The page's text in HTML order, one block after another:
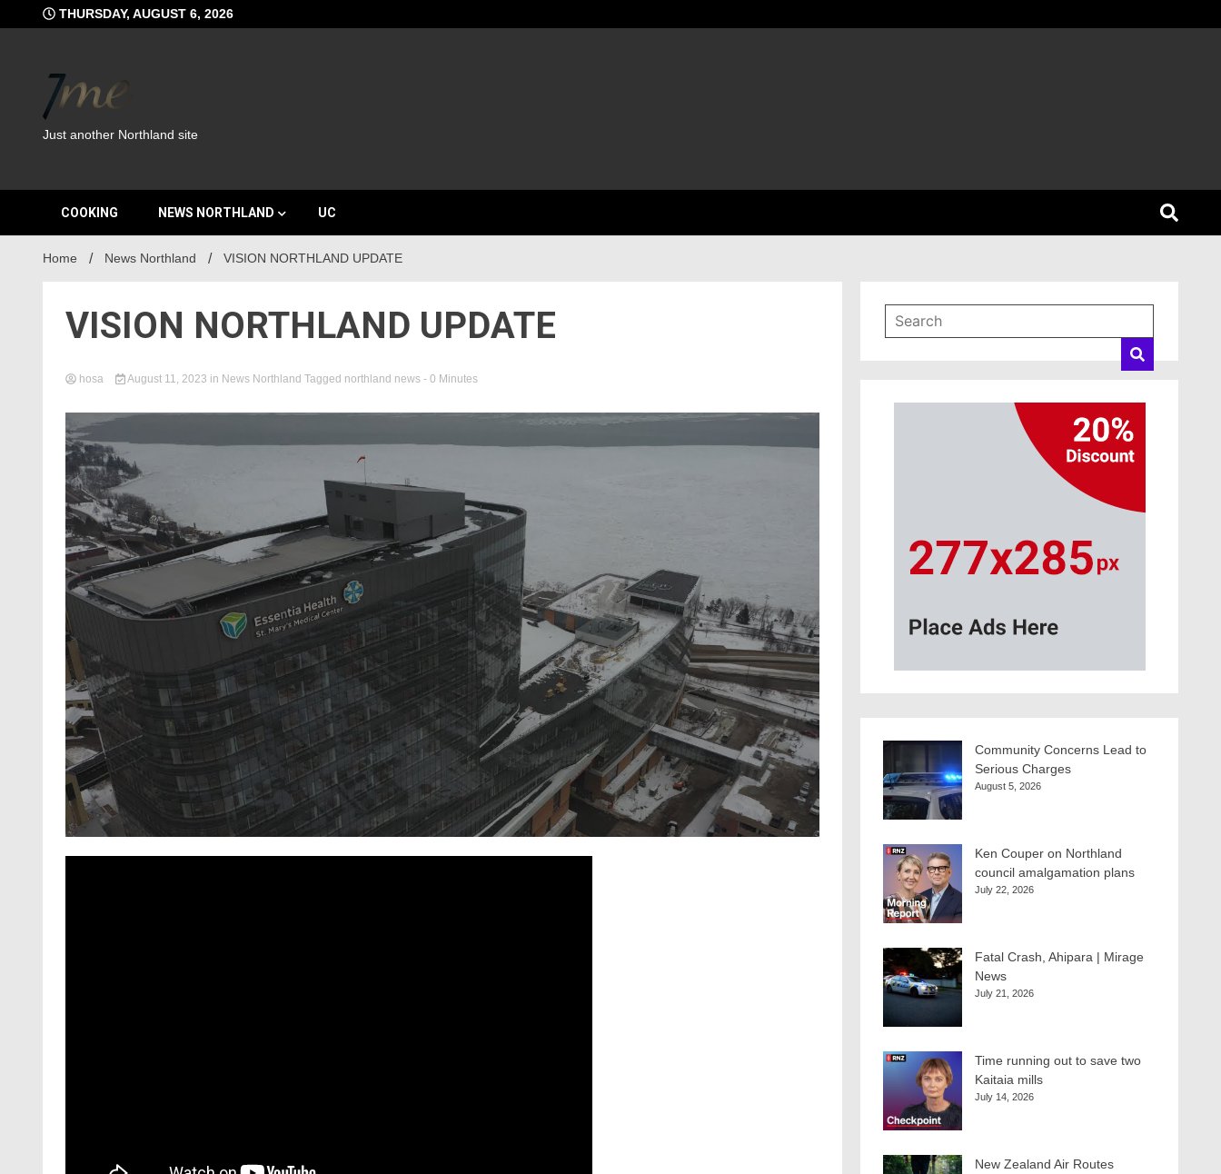
to
THURSDAY, AUGUST 6, 2026
Just another Northland site
COOKING NEWS NORTHLAND UC
Home News Northland VISION NORTHLAND UPDATE
VISION NORTHLAND UPDATE
hosa August 11, 2023 in News Northland Tagged northland news - 0 Minutes
Community Concerns Lead to
Serious Charges
August 5, 2026
Ken Couper on Northland
council amalgamation plans
July 22, 2026
Fatal Crash, Ahipara | Mirage
News
July 21, 2026
Time running out to save two
Kaitaia mills
July 14, 2026
New Zealand Air Routes